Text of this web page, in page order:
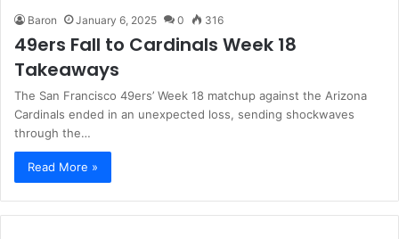
Baron January 6, 2025 0 316
49ers Fall to Cardinals Week 18
Takeaways
The San Francisco 49ers’ Week 18 matchup against the Arizona
Cardinals ended in an unexpected loss, sending shockwaves
through the…
Read More »